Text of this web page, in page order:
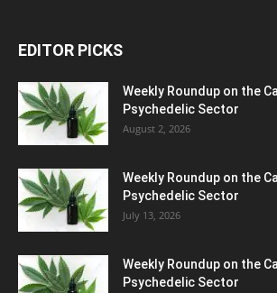
EDITOR PICKS
Weekly Roundup on the
Psychedelic Sector
August 2, 2026
Weekly Roundup on the
Psychedelic Sector
July 13, 2026
Weekly Roundup on the
Psychedelic Sector